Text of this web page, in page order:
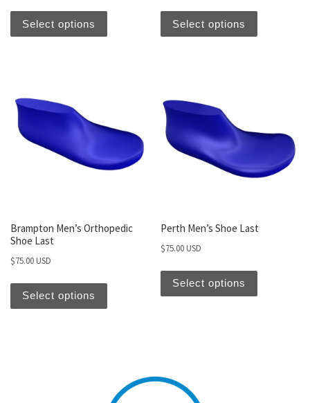
Select options Select options
Brampton Men’s Orthopedic
Shoe Last
$75.00 USD
Select options
Perth Men’s Shoe Last
$75.00 USD
Select options